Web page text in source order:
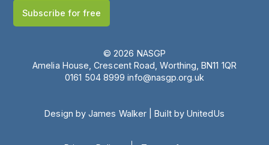
Subscribe for free
© 2026 NASGP
Amelia House, Crescent Road, Worthing, BN11 1QR
‪0161 504 8999‬ info@nasgp.org.uk
Design by James Walker |Built by UnitedUs